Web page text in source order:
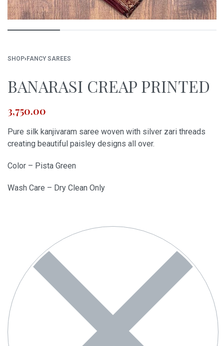
SHOP›FANCY SAREES
BANARASI CREAP PRINTED
3,750.00
Pure silk kanjivaram saree woven with silver zari threads
creating beautiful paisley designs all over.
Color – Pista Green
Wash Care – Dry Clean Only